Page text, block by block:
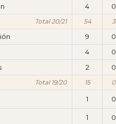
4 0
Total 20/21 54 3
9 0
4 0
2 0
Total 19/20 15 0
1 0
1 0